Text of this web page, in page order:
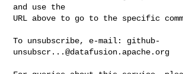
and use the
URL above to go to the specific
To unsubscribe, e-mail: github-
unsubscr...@datafusion.apache.org